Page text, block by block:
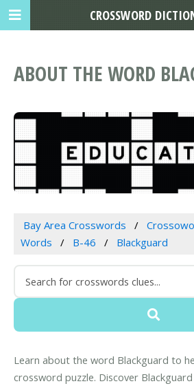
ABOUT THE WORD
Bay Area Crosswords
Words
B-46 Blackguard
Learn about the word Blackguard to
crossword puzzle. Discover
CROSSWORD